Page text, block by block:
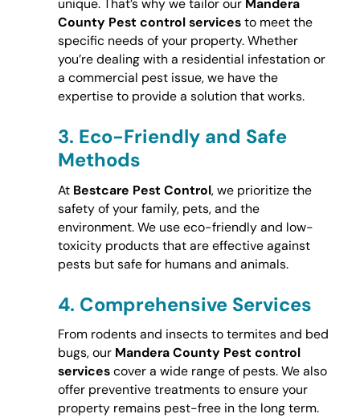
unique. That’s why we tailor our Mandera
County Pest control servicesto meet the
specific needs of your property. Whether
you’re dealing with a residential infestation or
a commercial pest issue, we have the
expertise to provide a solution that works.
3. Eco-Friendly and Safe
Methods
At Bestcare Pest Control, we prioritize the
safety of your family, pets, and the
environment. We use eco-friendly and low-
toxicity products that are effective against
pests but safe for humans and animals.
4. Comprehensive Services
From rodents and insects to termites and bed
bugs, our Mandera County Pest control
servicescover a wide range of pests. We also
offer preventive treatments to ensure your
property remains pest-free in the long term.